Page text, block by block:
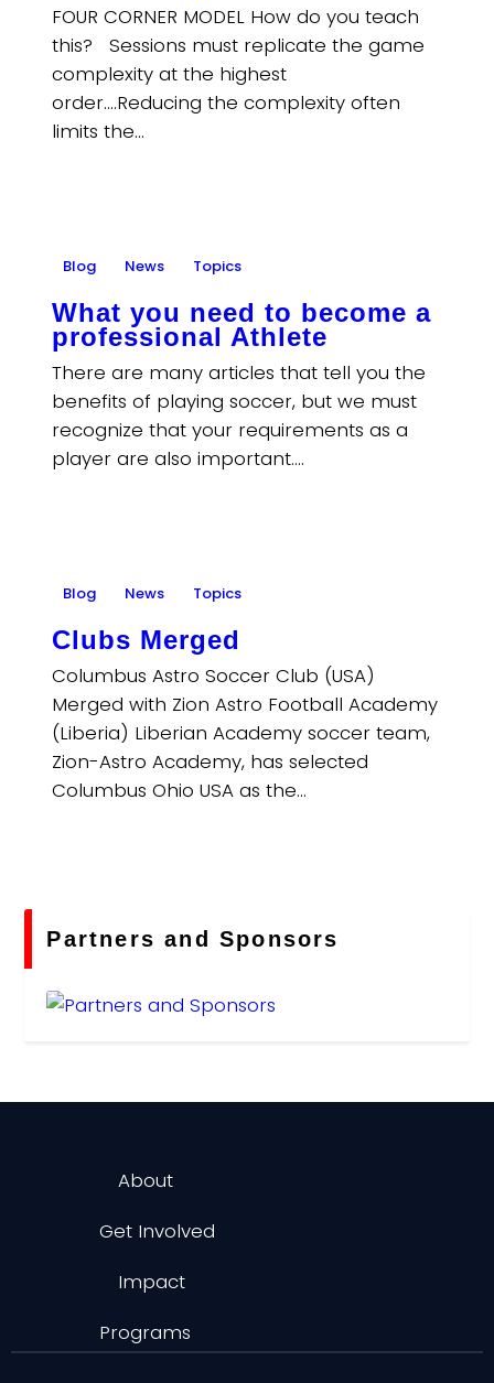
FOUR CORNER MODEL How do you teach
this? Sessions must replicate the game
complexity at the highest
order….Reducing the complexity often
limits the…
Blog News Topics
What you need to become a
professional Athlete
There are many articles that tell you the
benefits of playing soccer, but we must
recognize that your requirements as a
player are also important.…
Blog News Topics
Clubs Merged
Columbus Astro Soccer Club (USA)
Merged with Zion Astro Football Academy
(Liberia) Liberian Academy soccer team,
Zion-Astro Academy, has selected
Columbus Ohio USA as the…
Partners and Sponsors
About
Get Involved
Impact
Programs